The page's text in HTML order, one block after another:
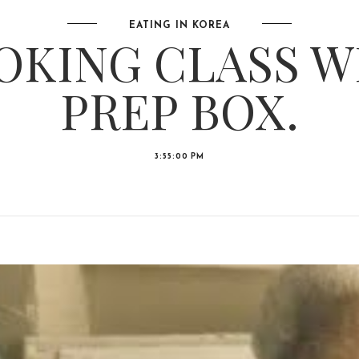
EATING IN KOREA
CLASS
PREP BOX.
3:55:00 PM